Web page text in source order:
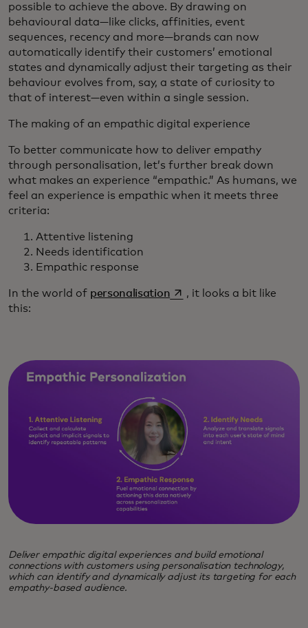
possible to achieve the above. By drawing on
behavioural data—like clicks, affinities, event
sequences, recency and more—brands can now
automatically identify their customers’ emotional
states and dynamically adjust their targeting as their
behaviour evolves from, say, a state of curiosity to
that of interest—even within a single session.
The making of an empathic digital experience
To better communicate how to deliver empathy
through personalisation, let’s further break down
what makes an experience “empathic.” As humans, we
feel an experience is empathic when it meets three
criteria:
Attentive listening
Needs identification
Empathic response
In the world of personalisationopens in a new tab
, it looks a bit like
this:
Deliver empathic digital experiences and build emotional
connections with customers using personalisation technology,
which can identify and dynamically adjust its targeting for each
empathy-based audience.